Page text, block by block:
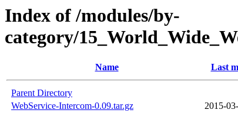
Index of /modules/by-
category/
Name Last
Parent Directory
WebService-Intercom-0.09.tar.gz
2015-